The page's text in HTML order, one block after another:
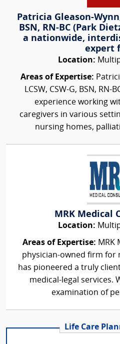
Patricia Gleason-Wynn,
BSN, RN-BC (Park
a nationwide,
expert
Location:
Areas of Expertise:
LCSW, CSW-G, BSN,
experience working
caregivers in various
nursing homes,
MRK Medical
Location:
Areas of Expertise: MRK
physician-owned firm for
has pioneered a truly
medical-legal services.
examination of
Life Care